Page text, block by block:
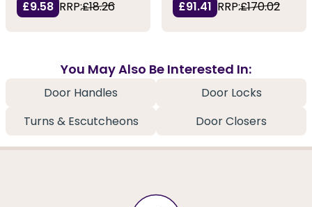
£9.58 RRP:£18.26
£91.41 RRP:£170.02
You May Also Be Interested In:
Door Handles
Door Locks
Turns & Escutcheons
Door Closers